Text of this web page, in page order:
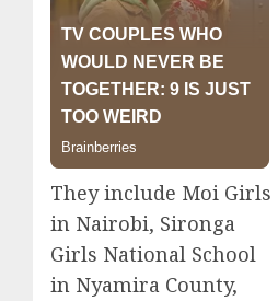
They include Moi Girls
in Nairobi, Sironga
Girls National School
in Nyamira County,